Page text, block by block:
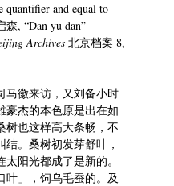
quantifier and equal to
, “Dan yu dan”
Archives 北京档案 8,
马徽来访，又刘备小时
豪杰的本色原是出在如
树也这样高大条畅，不
。桑树初发芽舒叶，
阳光都成了是新的。
叶」，饲乌毛蚕的。及